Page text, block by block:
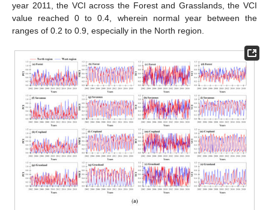
year 2011, the VCI across the Forest and Grasslands, the VCI
value reached 0 to 0.4, wherein normal year between the
ranges of 0.2 to 0.9, especially in the North region.